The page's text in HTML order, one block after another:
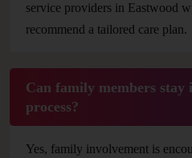
service providers in Eastwood
recommend a tailored care plan.
Can family members stay
process?
Yes, family involvement is